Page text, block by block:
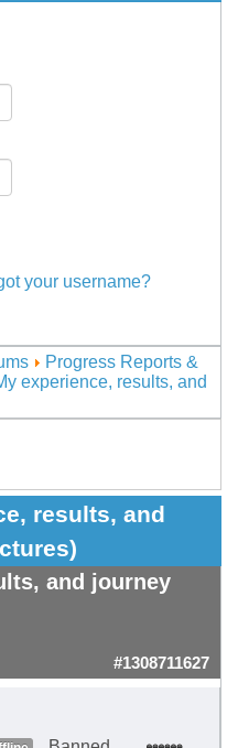
your username?
Progress Reports &
experience, results, and
results, and
and journey
#1308711627